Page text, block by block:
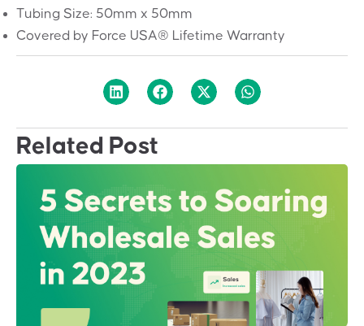
Tubing Size: 50mm x 50mm
Covered by Force USA® Lifetime Warranty
Related Post